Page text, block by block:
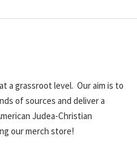
a grassroot level. Our aim is to
of sources and deliver a
Judea-Christian
our merch store!